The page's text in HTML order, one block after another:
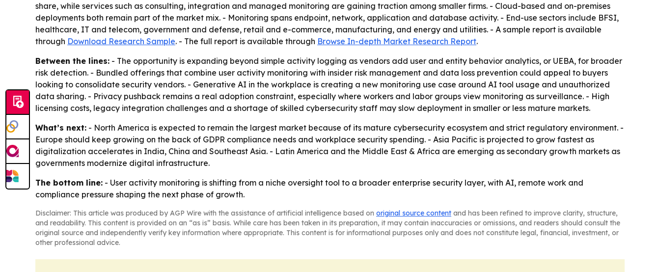
share, while services such as consulting, integration and managed monitoring are gaining traction among smaller firms. - Cloud-based and on-premises
deployments both remain part of the market mix. - Monitoring spans endpoint, network, application and database activity. - End-use sectors include BFSI,
healthcare, IT and telecom, government and defense, retail and e-commerce, manufacturing, and energy and utilities. - A sample report is available
through Download Research Sample. - The full report is available through Browse In-depth Market Research Report.
Between the lines: - The opportunity is expanding beyond simple activity logging as vendors add user and entity behavior analytics, or UEBA, for broader
risk detection. - Bundled offerings that combine user activity monitoring with insider risk management and data loss prevention could appeal to buyers
looking to consolidate security vendors. - Generative AI in the workplace is creating a new monitoring use case around AI tool usage and unauthorized
data sharing. - Privacy pushback remains a real adoption constraint, especially where workers and labor groups view monitoring as surveillance. - High
licensing costs, legacy integration challenges and a shortage of skilled cybersecurity staff may slow deployment in smaller or less mature markets.
What’s next: - North America is expected to remain the largest market because of its mature cybersecurity ecosystem and strict regulatory environment. -
Europe should keep growing on the back of GDPR compliance needs and workplace security spending. - Asia Pacific is projected to grow fastest as
digitalization accelerates in India, China and Southeast Asia. - Latin America and the Middle East & Africa are emerging as secondary growth markets as
governments modernize digital infrastructure.
The bottom line: - User activity monitoring is shifting from a niche oversight tool to a broader enterprise security layer, with AI, remote work and
compliance pressure shaping the next phase of growth.
Disclaimer: This article was produced by AGP Wire with the assistance of artificial intelligence based on original source content and has been refined to improve clarity, structure,
and readability. This content is provided on an “as is” basis. While care has been taken in its preparation, it may contain inaccuracies or omissions, and readers should consult the
original source and independently verify key information where appropriate. This content is for informational purposes only and does not constitute legal, financial, investment, or
other professional advice.